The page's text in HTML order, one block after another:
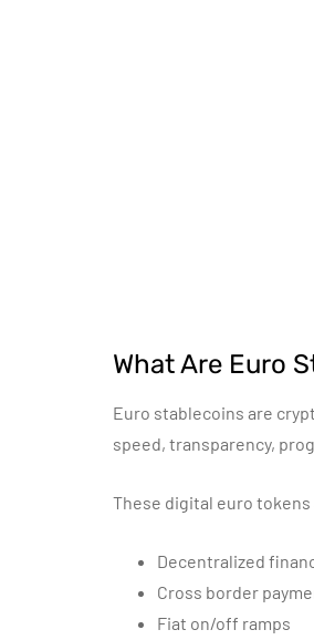
What Are Euro
Euro stablecoins are
speed, transparency,
These digital euro
Decentralized
Cross border
Fiat on/off ramps